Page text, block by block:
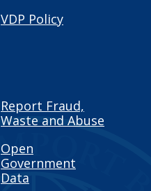
VDP Policy
Report Fraud,
Waste and Abuse
Open
Government
Data